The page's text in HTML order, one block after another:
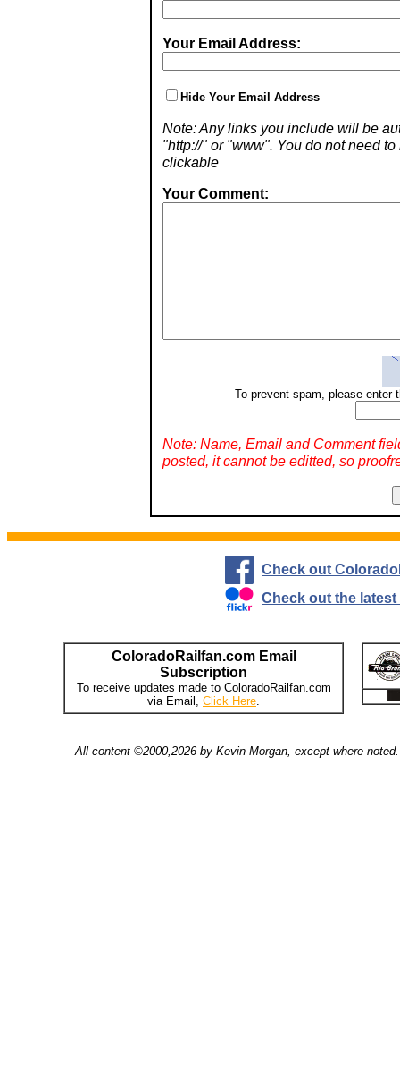
Your Email Address:
Hide Your Email Address
Note: Any links you include will be
"http://" or "www". You do not need
clickable
Your Comment:
To prevent spam, please enter
Note: Name, Email and Comment
posted, it cannot be editted, so
Check out
Check out the
ColoradoRailfan.com Email
Subscription
To receive updates made to ColoradoRailfan.com
via Email, Click Here.
All content ©2000,2026 by Kevin Morgan, except where